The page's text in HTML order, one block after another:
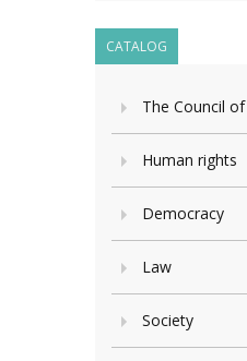
CATALOG
The Council
Human rights
Democracy
Law
Society